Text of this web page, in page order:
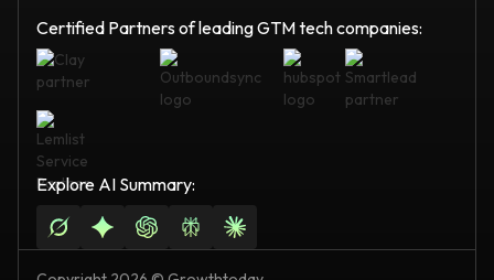
Certified Partners of leading GTM tech companies:
Explore AI Summary: